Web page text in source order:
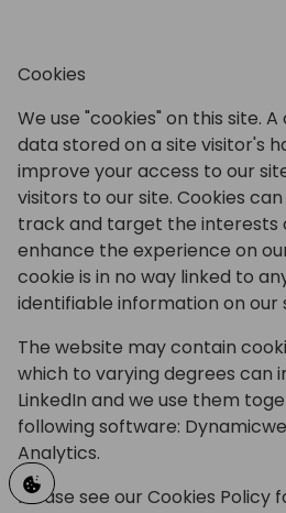
Cookies
We use "cookies" on this site.
data stored on a site visitor's
improve your access to our
visitors to our site. Cookies
track and target the interests
enhance the experience on
cookie is in no way linked to
identifiable information on our
The website may contain
which to varying degrees can
LinkedIn and we use them
following software:
Analytics.
Please see our Cookies Policy